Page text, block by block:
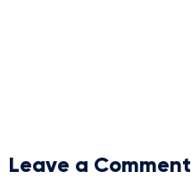
Leave a Comment